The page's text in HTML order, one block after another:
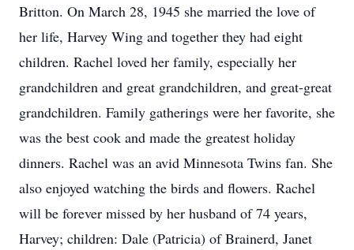
Britton. On March 28, 1945 she married the love of
her life, Harvey Wing and together they had eight
children. Rachel loved her family, especially her
grandchildren and great grandchildren, and great-great
grandchildren. Family gatherings were her favorite, she
was the best cook and made the greatest holiday
dinners. Rachel was an avid Minnesota Twins fan. She
also enjoyed watching the birds and flowers. Rachel
will be forever missed by her husband of 74 years,
Harvey; children: Dale (Patricia) of Brainerd, Janet